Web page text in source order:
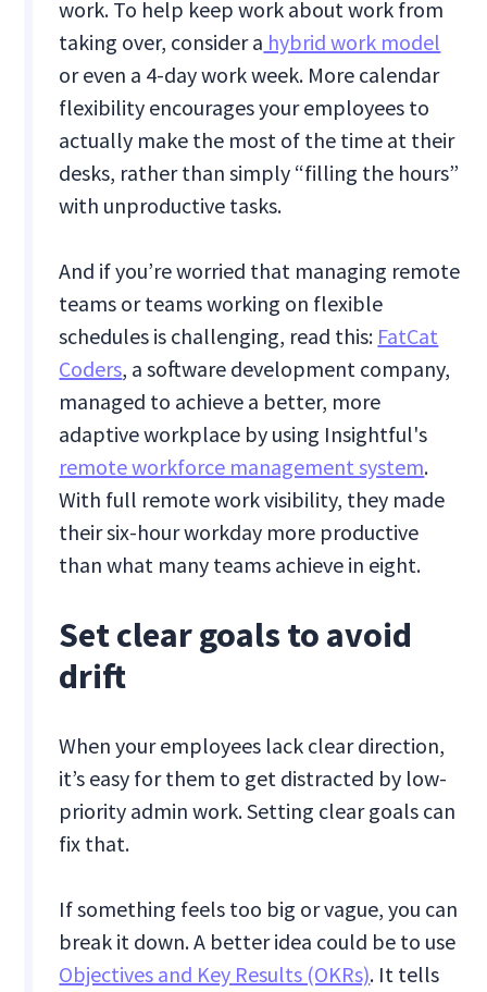
work. To help keep work about work from
taking over, consider a hybrid work model
or even a 4-day work week. More calendar
flexibility encourages your employees to
actually make the most of the time at their
desks, rather than simply “filling the hours”
with unproductive tasks.
And if you’re worried that managing remote
teams or teams working on flexible
schedules is challenging, read this: FatCat
Coders, a software development company,
managed to achieve a better, more
adaptive workplace by using Insightful's
remote workforce management system.
With full remote work visibility, they made
their six-hour workday more productive
than what many teams achieve in eight.
Set clear goals to avoid
drift
When your employees lack clear direction,
it’s easy for them to get distracted by low-
priority admin work. Setting clear goals can
fix that.
If something feels too big or vague, you can
break it down. A better idea could be to use
Objectives and Key Results (OKRs). It tells